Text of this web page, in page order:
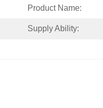
Product Name:
Supply Ability: